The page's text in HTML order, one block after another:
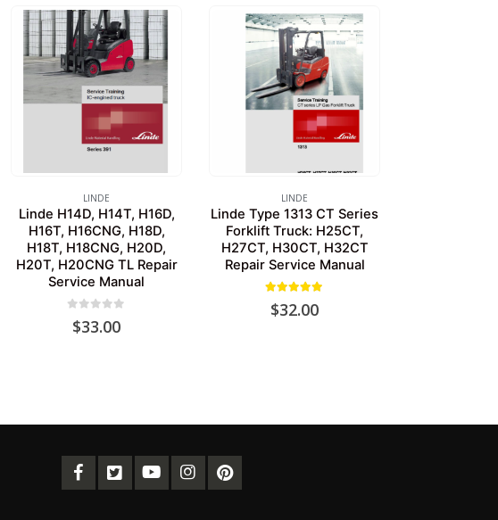
LINDE
Linde H14D, H14T, H16D,
H16T, H16CNG, H18D,
H18T, H18CNG, H20D,
H20T, H20CNG TL Repair
Service Manual
$33.00
LINDE
Linde Type 1313 CT Series
Forklift Truck: H25CT,
H27CT, H30CT, H32CT
Repair Service Manual
$32.00